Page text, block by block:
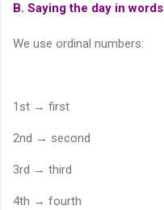
B. Saying the day in words
We use ordinal numbers:
1st → first
2nd → second
3rd → third
4th → fourth